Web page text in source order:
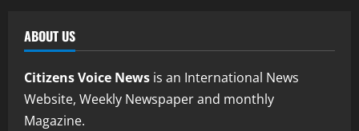
ABOUT US
Citizens Voice News is an International News
Website, Weekly Newspaper and monthly
Magazine.